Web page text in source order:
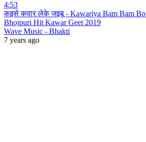
4:53
कइसे कवार लेके जइबू - Kawariya Bam Bam
Bhojpuri Hit Kawar Geet 2019
Wave Music - Bhakti
7 years ago